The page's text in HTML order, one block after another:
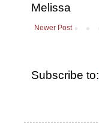
Melissa
Newer Post
Subscribe to: